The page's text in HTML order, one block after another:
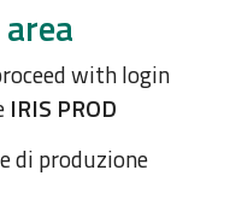
with login
IRIS PROD
di produzione